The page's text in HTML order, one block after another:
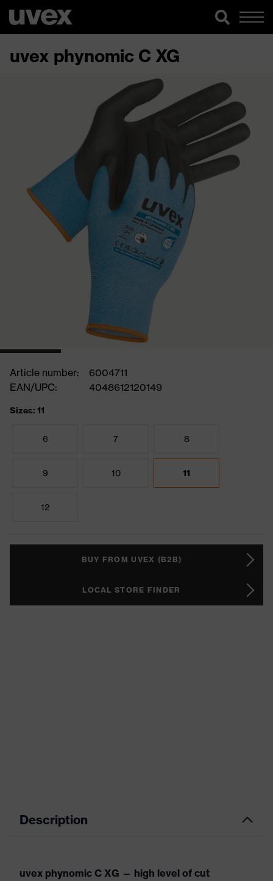
uvex phynomic C XG
Article number:
6004711
EAN/UPC:
4048612120149
Sizes: 11
6 7 8
9 10 11
12
BUY FROM UVEX (B2B)
LOCAL STORE FINDER
Description
uvex phynomic C XG — high level of cut